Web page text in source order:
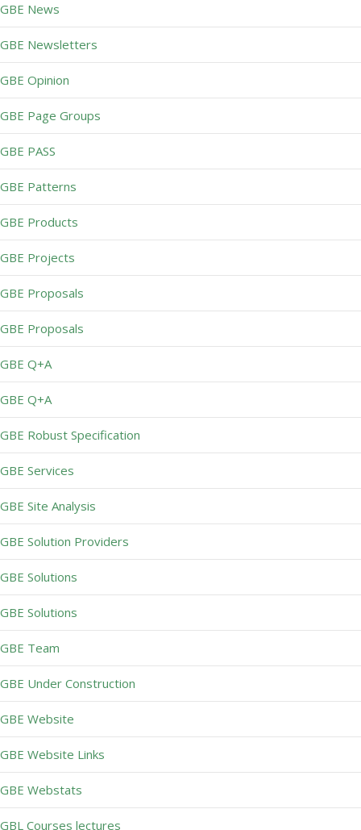
GBE News
GBE Newsletters
GBE Opinion
GBE Page Groups
GBE PASS
GBE Patterns
GBE Products
GBE Projects
GBE Proposals
GBE Proposals
GBE Q+A
GBE Q+A
GBE Robust Specification
GBE Services
GBE Site Analysis
GBE Solution Providers
GBE Solutions
GBE Solutions
GBE Team
GBE Under Construction
GBE Website
GBE Website Links
GBE Webstats
GBL Courses lectures